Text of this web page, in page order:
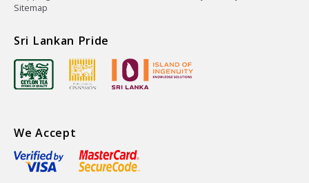
Sitemap
Sri Lankan Pride
We Accept